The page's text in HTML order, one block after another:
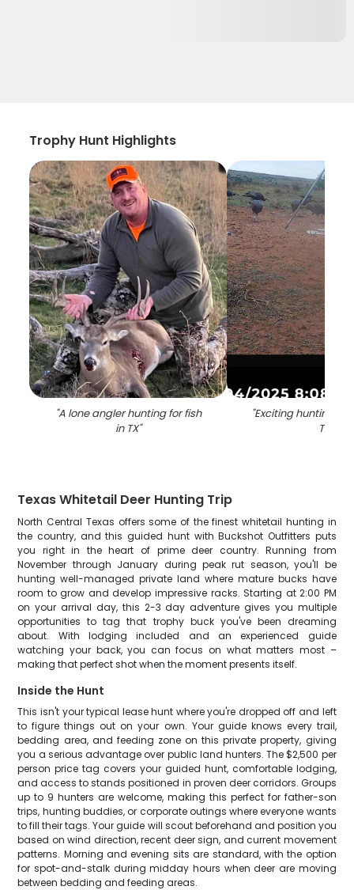
Trophy Hunt Highlights
"A lone angler hunting for fish
in TX"
"Exciting hunting
TX
Texas Whitetail Deer Hunting Trip
North Central Texas offers some of the finest whitetail hunting in
the country, and this guided hunt with Buckshot Outfitters puts
you right in the heart of prime deer country. Running from
November through January during peak rut season, you'll be
hunting well-managed private land where mature bucks have
room to grow and develop impressive racks. Starting at 2:00 PM
on your arrival day, this 2-3 day adventure gives you multiple
opportunities to tag that trophy buck you've been dreaming
about. With lodging included and an experienced guide
watching your back, you can focus on what matters most –
making that perfect shot when the moment presents itself.
Inside the Hunt
This isn't your typical lease hunt where you're dropped off and left
to figure things out on your own. Your guide knows every trail,
bedding area, and feeding zone on this private property, giving
you a serious advantage over public land hunters. The $2,500 per
person price tag covers your guided hunt, comfortable lodging,
and access to stands positioned in proven deer corridors. Groups
up to 9 hunters are welcome, making this perfect for father-son
trips, hunting buddies, or corporate outings where everyone wants
to fill their tags. Your guide will scout beforehand and position you
based on wind direction, recent deer sign, and current movement
patterns. Morning and evening sits are standard, with the option
for spot-and-stalk during midday hours when deer are moving
between bedding and feeding areas.